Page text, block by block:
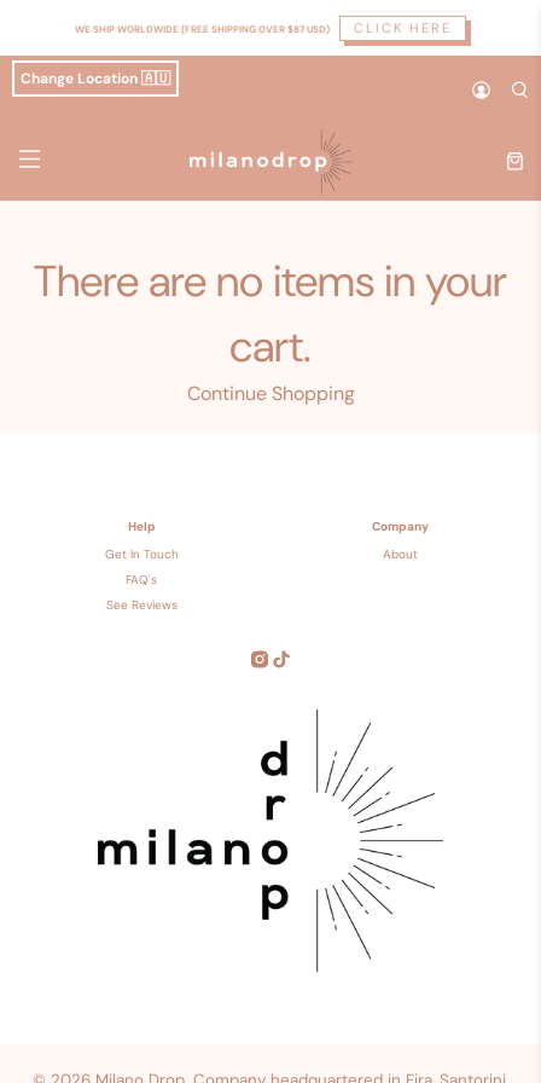
WE SHIP WORLDWIDE (FREE SHIPPING OVER $87 USD) CLICK HERE
Change Location 🇦🇺
There are no items in your
cart.
Continue Shopping
Help
Get In Touch
FAQ's
See Reviews
Company
About